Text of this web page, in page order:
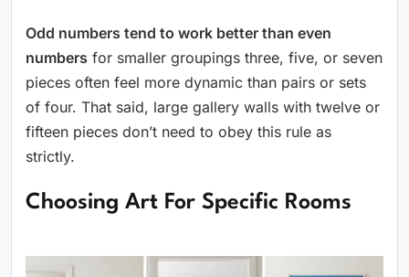
Odd numbers tend to work better than even
numbers for smaller groupings three, five, or seven
pieces often feel more dynamic than pairs or sets
of four. That said, large gallery walls with twelve or
fifteen pieces don’t need to obey this rule as
strictly.
Choosing Art For Specific Rooms